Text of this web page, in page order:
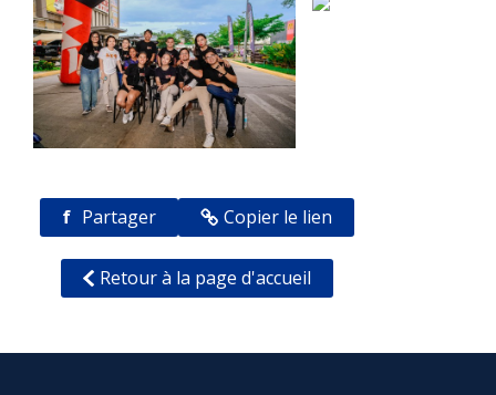
f Partager Copier le lien
Retour à la page d'accueil